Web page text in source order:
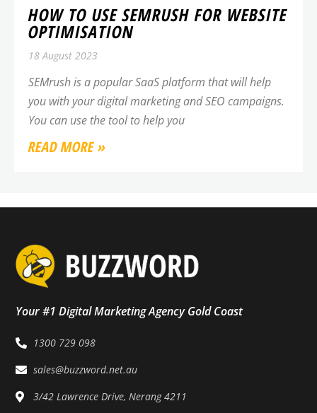
HOW TO USE SEMRUSH FOR WEBSITE
OPTIMISATION
18 August 2023
SEMrush is a popular SaaS platform that will help
you with your digital marketing and SEO campaigns.
You can use the tool to help you
READ MORE »
Your #1 Digital Marketing Agency Gold Coast
1300 729 098
sales@buzzword.net.au
3/42 Lawrence Drive, Nerang 4211